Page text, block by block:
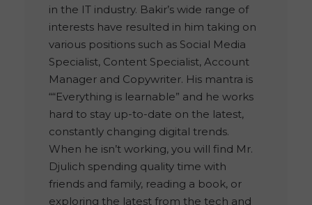
in the IT industry. Bakir’s wide range of
interests have resulted in him taking on
various positions such as Social Media
Specialist, Content Specialist, Account
Manager and Copywriter. His mantra is
““Everything is learnable” and he works
hard to stay up-to-date on the latest,
constantly changing digital trends.
When he isn’t working, you will find Mr.
Djulich spending quality time with
friends and family, reading a book, or
exploring the latest from the tech and